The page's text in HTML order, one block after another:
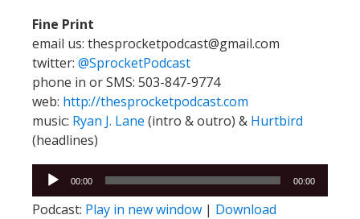
Fine Print
email us: thesprocketpodcast@gmail.com
twitter: @SprocketPodcast
phone in or SMS: 503-847-9774
web: http://thesprocketpodcast.com
music: Ryan J. Lane (intro & outro) & Hurtbird
(headlines)
Audio
Player
00:00 00:00
Podcast: Play in new window | Download